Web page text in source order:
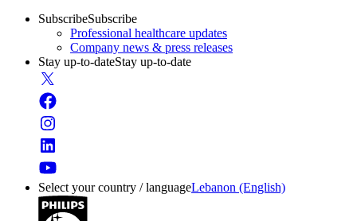
SubscribeSubscribe
Professional healthcare updates
Company news & press releases
Stay up-to-dateStay up-to-date
Select your country / languageLebanon (English)